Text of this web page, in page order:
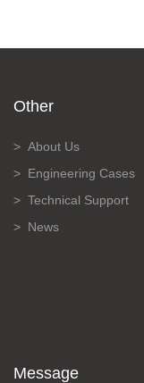
Other
About Us
Engineering Cases
Technical Support
News
Message